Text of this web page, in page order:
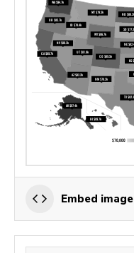
Embed image